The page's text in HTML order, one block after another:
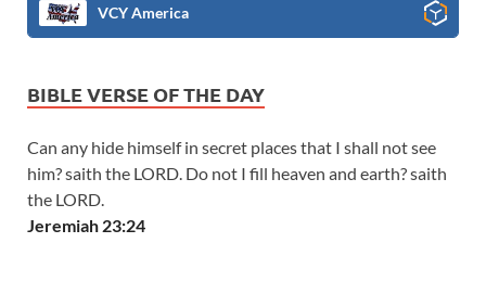
VCY America
BIBLE VERSE OF THE DAY
Can any hide himself in secret places that I shall not see
him? saith the LORD. Do not I fill heaven and earth? saith
the LORD.
Jeremiah 23:24